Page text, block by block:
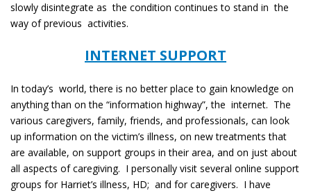
slowly disintegrate as the condition continues to stand in the
way of previous activities.
INTERNET SUPPORT
In today’s world, there is no better place to gain knowledge on
anything than on the “information highway”, the internet. The
various caregivers, family, friends, and professionals, can look
up information on the victim’s illness, on new treatments that
are available, on support groups in their area, and on just about
all aspects of caregiving. I personally visit several online support
groups for Harriet’s illness, HD; and for caregivers. I have